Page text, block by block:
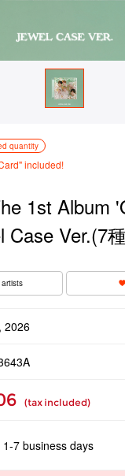
quantity
included!
1st Album
Case Ver.(7
2026
(tax included)
1-7 business days